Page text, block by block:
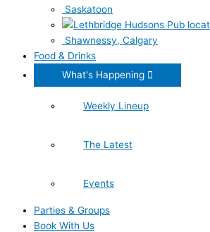
Saskatoon
Shawnessy, Calgary
Food & Drinks
What's Happening
Weekly Lineup
The Latest
Events
Parties & Groups
Book With Us